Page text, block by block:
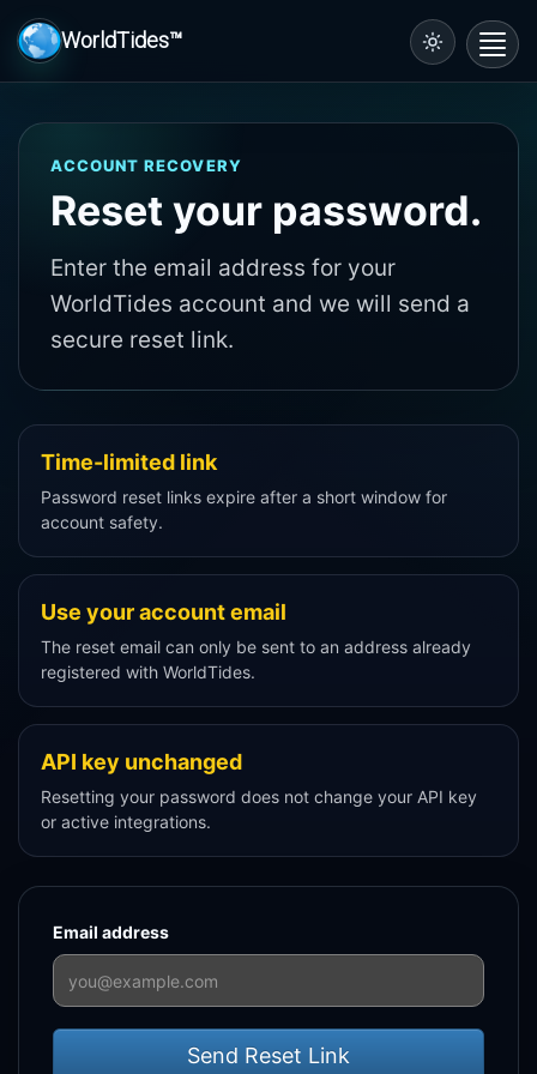
WorldTides™
ACCOUNT RECOVERY
Reset your password.
Enter the email address for your
WorldTides account and we will send a
secure reset link.
Time-limited link
Password reset links expire after a short window for
account safety.
Use your account email
The reset email can only be sent to an address already
registered with WorldTides.
API key unchanged
Resetting your password does not change your API key
or active integrations.
Email address
Send Reset Link